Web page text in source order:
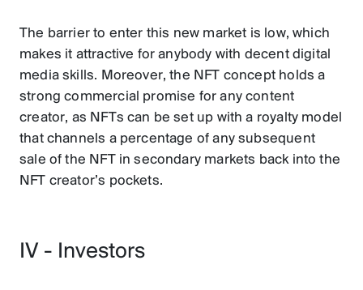
The barrier to enter this new market is low, which
makes it attractive for anybody with decent digital
media skills. Moreover, the NFT concept holds a
strong commercial promise for any content
creator, as NFTs can be set up with a royalty model
that channels a percentage of any subsequent
sale of the NFT in secondary markets back into the
NFT creator’s pockets.
IV - Investors